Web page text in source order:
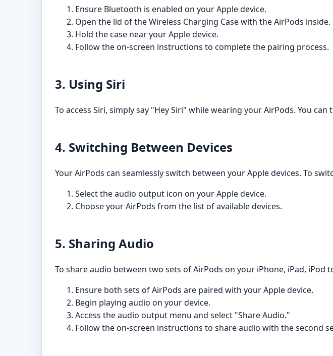
Ensure Bluetooth is enabled on your Apple device.
Open the lid of the Wireless Charging Case with the AirPods inside.
Hold the case near your Apple device.
Follow the on-screen instructions to complete the pairing process.
3. Using Siri
To access Siri, simply say "Hey Siri" while wearing your AirPods. You
4. Switching Between Devices
Your AirPods can seamlessly switch between your Apple devices. To
Select the audio output icon on your Apple device.
Choose your AirPods from the list of available devices.
5. Sharing Audio
To share audio between two sets of AirPods on your iPhone, iPad, iPod
Ensure both sets of AirPods are paired with your Apple device.
Begin playing audio on your device.
Access the audio output menu and select "Share Audio."
Follow the on-screen instructions to share audio with the second